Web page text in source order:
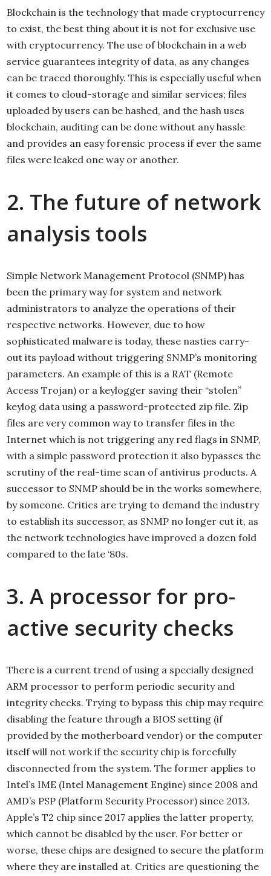
Blockchain is the technology that made cryptocurrency
to exist, the best thing about it is not for exclusive use
with cryptocurrency. The use of blockchain in a web
service guarantees integrity of data, as any changes
can be traced thoroughly. This is especially useful when
it comes to cloud-storage and similar services; files
uploaded by users can be hashed, and the hash uses
blockchain, auditing can be done without any hassle
and provides an easy forensic process if ever the same
files were leaked one way or another.
2. The future of network
analysis tools
Simple Network Management Protocol (SNMP) has
been the primary way for system and network
administrators to analyze the operations of their
respective networks. However, due to how
sophisticated malware is today, these nasties carry-
out its payload without triggering SNMP’s monitoring
parameters. An example of this is a RAT (Remote
Access Trojan) or a keylogger saving their “stolen”
keylog data using a password-protected zip file. Zip
files are very common way to transfer files in the
Internet which is not triggering any red flags in SNMP,
with a simple password protection it also bypasses the
scrutiny of the real-time scan of antivirus products. A
successor to SNMP should be in the works somewhere,
by someone. Critics are trying to demand the industry
to establish its successor, as SNMP no longer cut it, as
the network technologies have improved a dozen fold
compared to the late ‘80s.
3. A processor for pro-
active security checks
There is a current trend of using a specially designed
ARM processor to perform periodic security and
integrity checks. Trying to bypass this chip may require
disabling the feature through a BIOS setting (if
provided by the motherboard vendor) or the computer
itself will not work if the security chip is forcefully
disconnected from the system. The former applies to
Intel’s IME (Intel Management Engine) since 2008 and
AMD’s PSP (Platform Security Processor) since 2013.
Apple’s T2 chip since 2017 applies the latter property,
which cannot be disabled by the user. For better or
worse, these chips are designed to secure the platform
where they are installed at. Critics are questioning the